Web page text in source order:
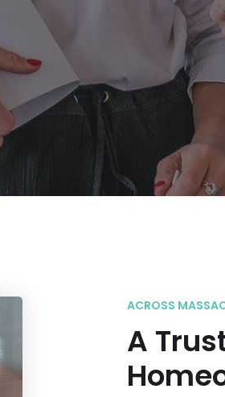
ACROSS
A